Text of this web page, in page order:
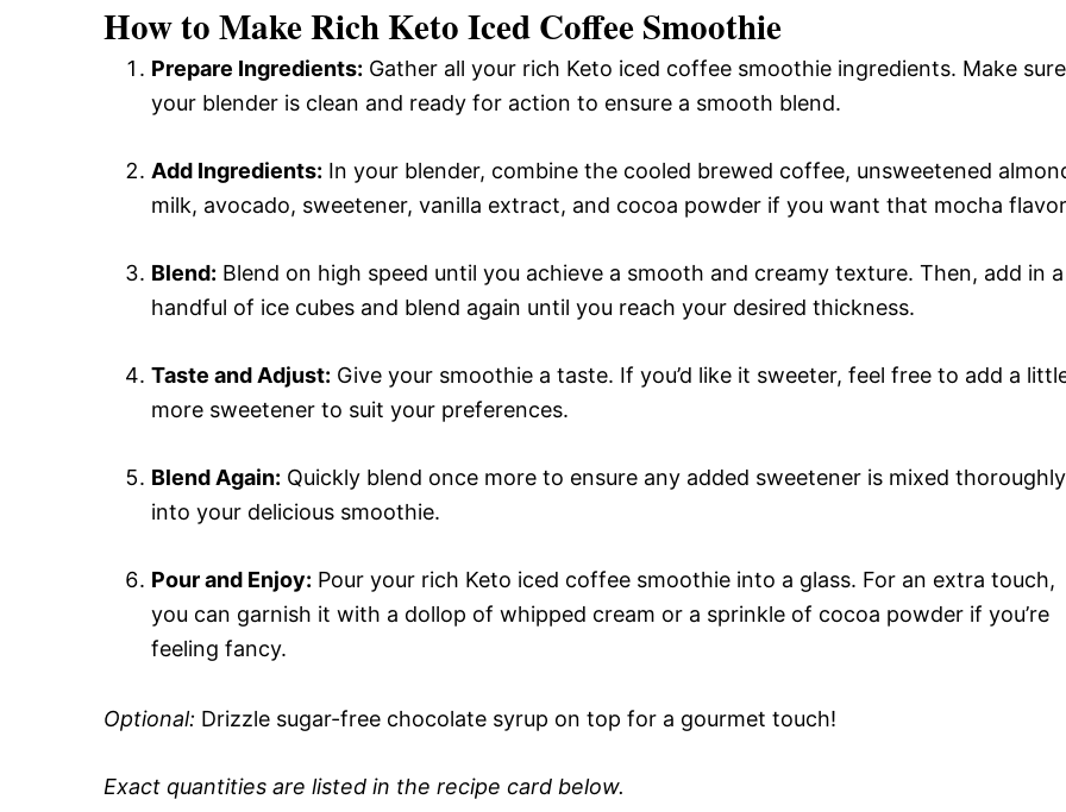
How to Make Rich Keto Iced Coffee Smoothie
Prepare Ingredients: Gather all your rich Keto iced coffee smoothie ingredients. Make sure
your blender is clean and ready for action to ensure a smooth blend.
Add Ingredients: In your blender, combine the cooled brewed coffee, unsweetened
milk, avocado, sweetener, vanilla extract, and cocoa powder if you want that mocha
Blend: Blend on high speed until you achieve a smooth and creamy texture. Then, add in a
handful of ice cubes and blend again until you reach your desired thickness.
Taste and Adjust: Give your smoothie a taste. If you’d like it sweeter, feel free to add a
more sweetener to suit your preferences.
Blend Again: Quickly blend once more to ensure any added sweetener is mixed thoroughly
into your delicious smoothie.
Pour and Enjoy: Pour your rich Keto iced coffee smoothie into a glass. For an extra touch,
you can garnish it with a dollop of whipped cream or a sprinkle of cocoa powder if you’re
feeling fancy.
Optional: Drizzle sugar-free chocolate syrup on top for a gourmet touch!
Exact quantities are listed in the recipe card below.